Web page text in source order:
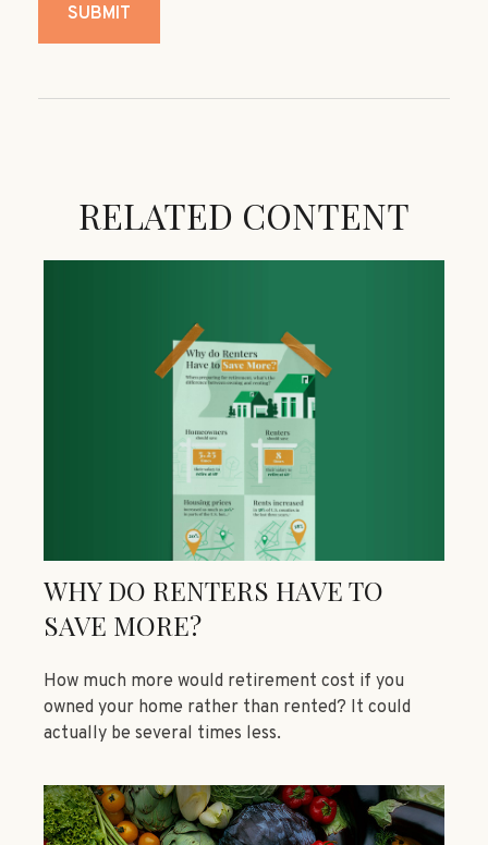
RELATED CONTENT
WHY DO RENTERS HAVE TO
SAVE MORE?
How much more would retirement cost if you
owned your home rather than rented? It could
actually be several times less.